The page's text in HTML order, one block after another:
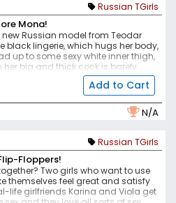
Russian TGirls
Mona!
Russian model from Teodar
black lingerie, which hugs her body,
up to some sexy white inner thigh,
big and thick cock is barely
we just want to see more. Mona
shoot, turned on by the camera
she shows her big white ass,
hole, ready for some action
climax.
Add to Cart
N/A
Russian TGirls
Floppers!
Two girls who want to use
themselves feel great and satisfy
life girlfriends Karina and Viola get